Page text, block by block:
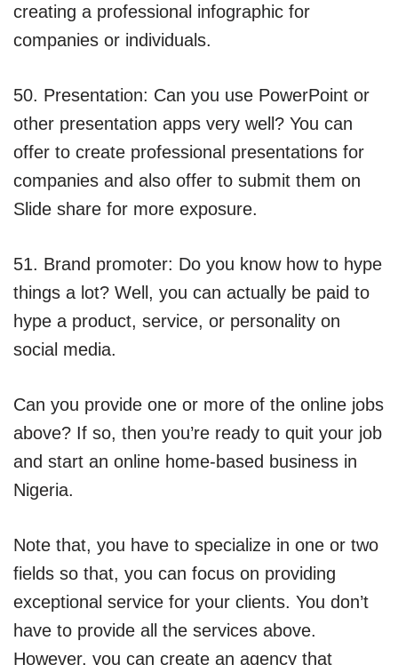
creating a professional infographic for
companies or individuals.
50. Presentation: Can you use PowerPoint or
other presentation apps very well? You can
offer to create professional presentations for
companies and also offer to submit them on
Slide share for more exposure.
51. Brand promoter: Do you know how to hype
things a lot? Well, you can actually be paid to
hype a product, service, or personality on
social media.
Can you provide one or more of the online jobs
above? If so, then you’re ready to quit your job
and start an online home-based business in
Nigeria.
Note that, you have to specialize in one or two
fields so that, you can focus on providing
exceptional service for your clients. You don’t
have to provide all the services above.
However, you can create an agency that